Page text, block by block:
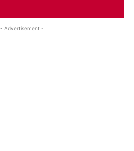
- Advertisement -